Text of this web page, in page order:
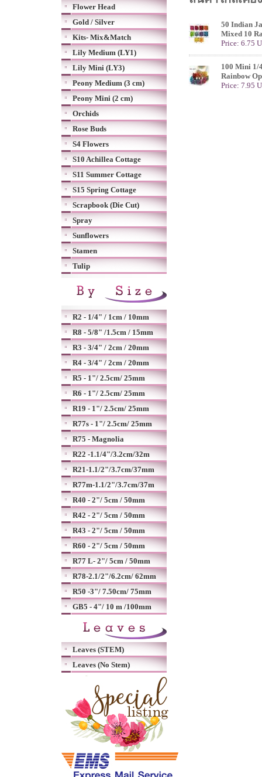
Flower Head
Gold / Silver
Kits- Mix&Match
Lily Medium (LY1)
Lily Mini (LY3)
Peony Medium (3 cm)
Peony Mini (2 cm)
Orchids
Rose Buds
S4 Flowers
S10 Achillea Cottage
S11 Summer Cottage
S15 Spring Cottage
Scrapbook (Die Cut)
Spray
Sunflowers
Stamen
Tulip
R2 - 1/4" / 1cm / 10mm
R8 - 5/8" /1.5cm / 15mm
R3 - 3/4" / 2cm / 20mm
R4 - 3/4" / 2cm / 20mm
R5 - 1"/ 2.5cm/ 25mm
R6 - 1"/ 2.5cm/ 25mm
R19 - 1"/ 2.5cm/ 25mm
R77s - 1"/ 2.5cm/ 25mm
R75 - Magnolia
R22 -1.1/4"/3.2cm/32m
R21-1.1/2"/3.7cm/37mm
R77m-1.1/2"/3.7cm/37m
R40 - 2"/ 5cm / 50mm
R42 - 2"/ 5cm / 50mm
R43 - 2"/ 5cm / 50mm
R60 - 2"/ 5cm / 50mm
R77 L- 2"/ 5cm / 50mm
R78-2.1/2"/6.2cm/ 62mm
R50 -3"/ 7.50cm/ 75mm
GB5 - 4"/ 10 m /100mm
Leaves (STEM)
Leaves (No Stem)
50 Indian
Mixed 10
Price: 6.75
100 Mini 1/
Rainbow
Price: 7.95